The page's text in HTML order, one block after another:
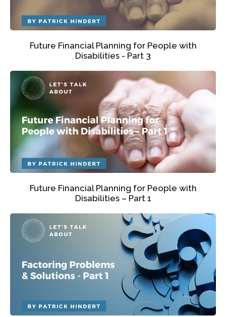
Future Financial Planning for People with
Disabilities - Part 3
Future Financial Planning for People with
Disabilities – Part 1